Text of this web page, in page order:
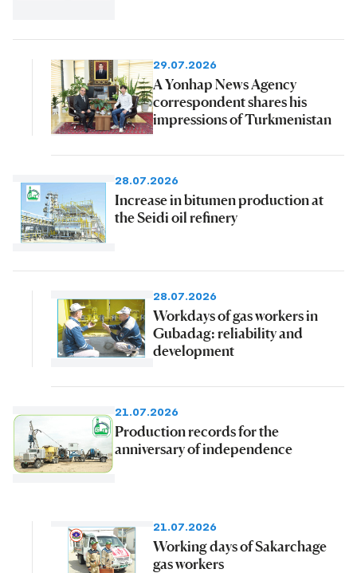
29.07.2026
A Yonhap News Agency
correspondent shares his
impressions of Turkmenistan
28.07.2026
Increase in bitumen production at
the Seidi oil refinery
28.07.2026
Workdays of gas workers in
Gubadag: reliability and
development
21.07.2026
Production records for the
anniversary of independence
21.07.2026
Working days of Sakarchage
gas workers